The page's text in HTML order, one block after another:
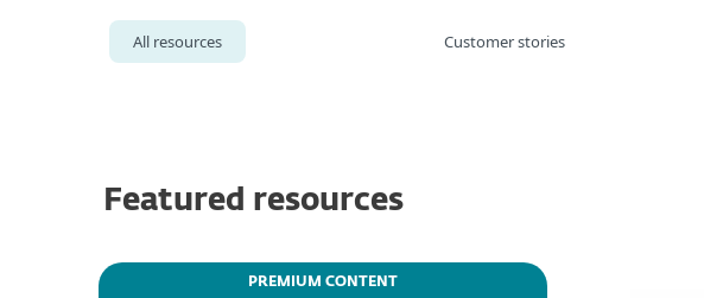
All resources Customer stories
Featured resources
PREMIUM CONTENT